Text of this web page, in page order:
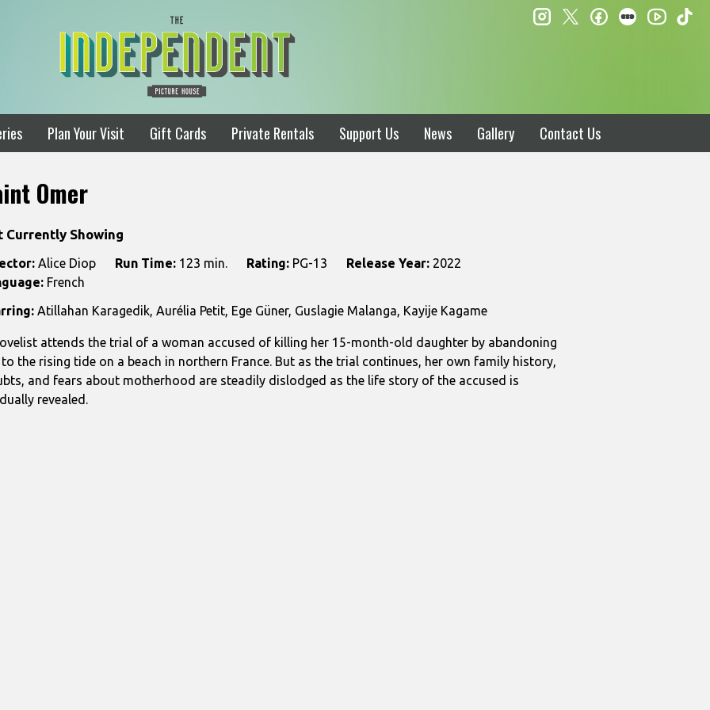
Plan Your Visit Gift Cards Private Rentals Support Us News Gallery Contact Us
instagram
twitterfacebookletterboxd
Omer
Currently Showing
Alice Diop Run Time: 123 min. Rating: PG-13 Release Year: 2022
French
Atillahan Karagedik, Aurélia Petit, Ege Güner, Guslagie Malanga, Kayije Kagame
attends the trial of a woman accused of killing her 15-month-old daughter by abandoning
to the rising tide on a beach in northern France. But as the trial continues, her own family history,
and fears about motherhood are steadily dislodged as the life story of the accused is
revealed.